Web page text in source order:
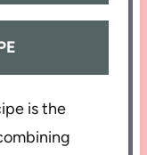
is the